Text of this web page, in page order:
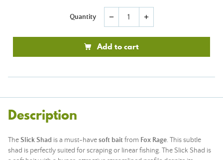
Quantity remove add
Add to cart
Description
TheSlickShad is a must-havesoft baitfrom Fox Rage. This subtle
shad is perfectly suited for scraping or linear fishing. The Slick Shad is